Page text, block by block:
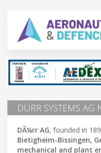
DÜRR SYSTEMS AG
DÃ¼rr AG, founded in
Bietigheim-Bissingen,
mechanical and plant